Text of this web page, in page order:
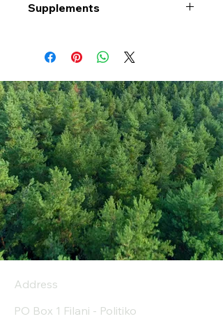
Supplements
Address
PO Box 1 Filani - Politiko